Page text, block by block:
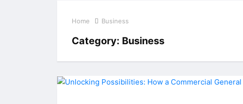
Home Business
Category: Business